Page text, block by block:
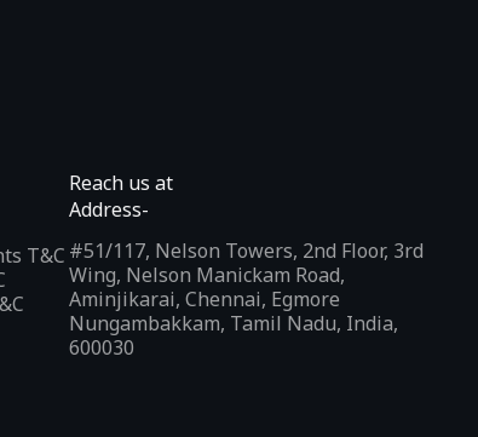
T&C
Reach us at
Address-
#51/117, Nelson Towers, 2nd Floor, 3rd
Wing, Nelson Manickam Road,
Aminjikarai, Chennai, Egmore
Nungambakkam, Tamil Nadu, India,
600030